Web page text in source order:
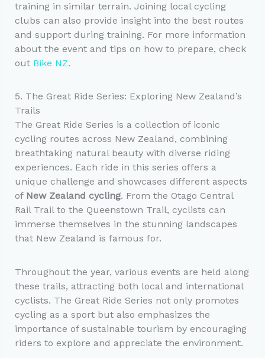
training in similar terrain. Joining local cycling
clubs can also provide insight into the best routes
and support during training. For more information
about the event and tips on how to prepare, check
out Bike NZ.
5. The Great Ride Series: Exploring New Zealand’s
Trails
The Great Ride Series is a collection of iconic
cycling routes across New Zealand, combining
breathtaking natural beauty with diverse riding
experiences. Each ride in this series offers a
unique challenge and showcases different aspects
of New Zealand cycling. From the Otago Central
Rail Trail to the Queenstown Trail, cyclists can
immerse themselves in the stunning landscapes
that New Zealand is famous for.
Throughout the year, various events are held along
these trails, attracting both local and international
cyclists. The Great Ride Series not only promotes
cycling as a sport but also emphasizes the
importance of sustainable tourism by encouraging
riders to explore and appreciate the environment.